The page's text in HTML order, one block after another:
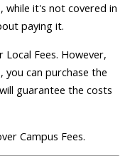
while it's not covered in
paying it.
Fees. However,
can purchase the
guarantee the costs
Campus Fees.